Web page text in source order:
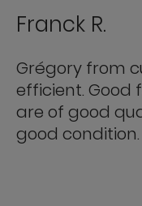
Franck R.
Grégory from
efficient. Good
are of good
good condition.